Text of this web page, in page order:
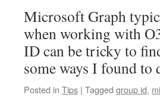
Microsoft Graph
when working with
ID can be tricky to
some ways I found
Posted in Tips | Tagged group id,